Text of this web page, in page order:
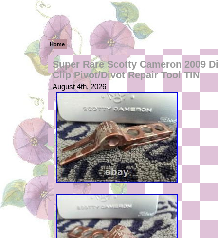
Home
Super Rare Scotty Cameron 2009
Clip Pivot/Divot Repair Tool TIN
August 4th, 2026